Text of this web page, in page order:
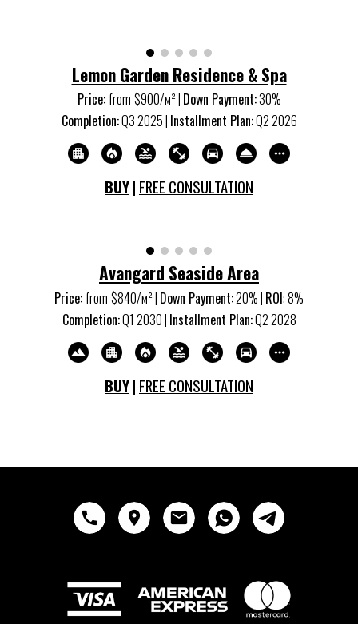
Lemon Garden Residence & Spa
Price:from $900/м²| Down Payment:30%
Completion:Q32025| Installment Plan:Q22026
BUY| FREE CONSULTATION
Avangard Seaside Area
Price:from $840/м²| Down Payment:20% | ROI:8%
Completion:Q1 2030| Installment Plan:Q22028
BUY| FREE CONSULTATION